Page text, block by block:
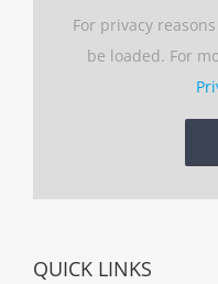
For privacy
be loaded. For
QUICK LINKS